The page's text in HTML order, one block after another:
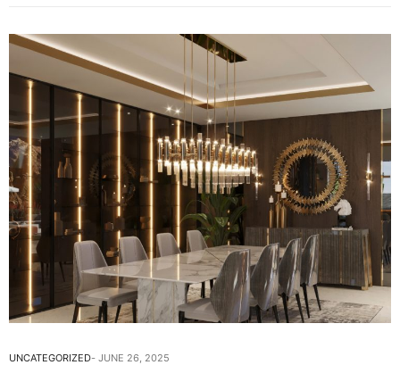
UNCATEGORIZED JUNE 26, 2025